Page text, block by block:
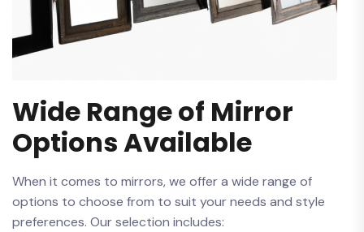
Wide Range of Mirror
Options Available
When it comes to mirrors,‌ we ⁤offer a wide range of
options to choose from to suit your needs and style
preferences.⁤ Our selection includes: